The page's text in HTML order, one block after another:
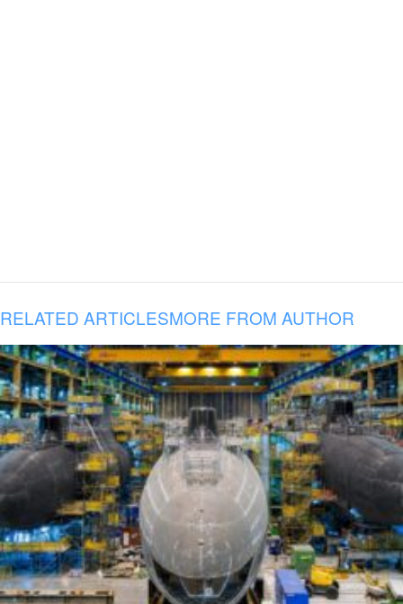
RELATED ARTICLESMORE FROM AUTHOR